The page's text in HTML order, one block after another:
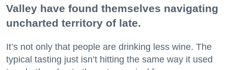
Valley have found themselves navigating
uncharted territory of late.
It’s not only that people are drinking less wine. The
typical tasting just isn’t hitting the same way it used